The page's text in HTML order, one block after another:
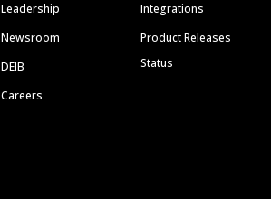
Leadership
Newsroom
DEIB
Careers
Integrations
Product Releases
Status